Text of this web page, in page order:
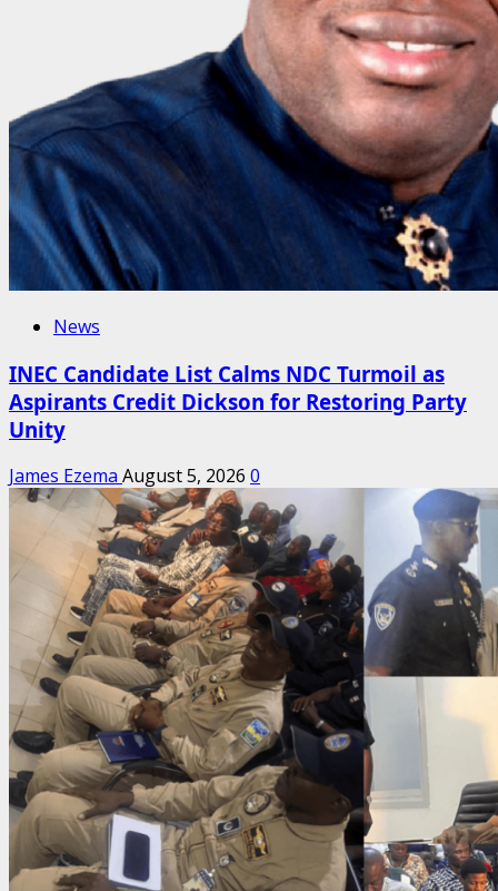
News
INEC Candidate List Calms NDC Turmoil as
Aspirants Credit Dickson for Restoring Party
Unity
James Ezema August 5, 2026 0